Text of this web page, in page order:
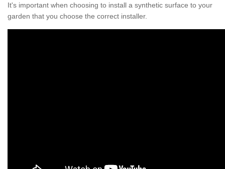
It's important when choosing to install a synthetic surface to your
garden that you choose the correct installer.